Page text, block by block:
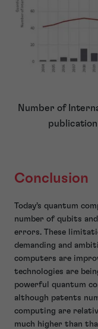
Number of
Conclusion
Today’s quantum
number of qubits
errors. These
demanding and
computers are
technologies are
powerful quantum
although patents
computing are
much higher than